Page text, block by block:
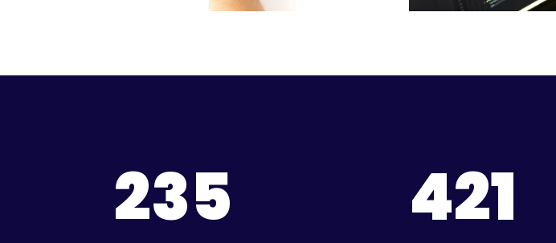
235 421